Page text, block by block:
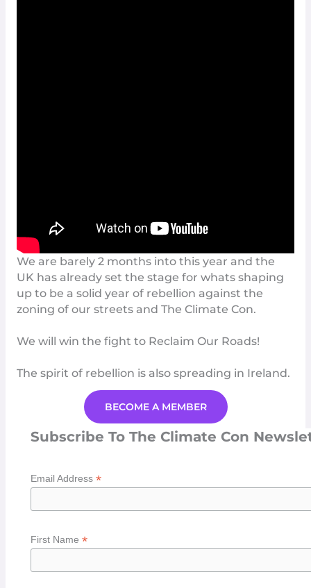
We are barely 2 months into this year and the
UK has already set the stage for whats shaping
up to be a solid year of rebellion against the
zoning of our streets and The Climate Con.
We will win the fight to Reclaim Our Roads!
The spirit of rebellion is also spreading in Ireland.
BECOME A MEMBER
Subscribe To The Climate Con
Email Address *
First Name *